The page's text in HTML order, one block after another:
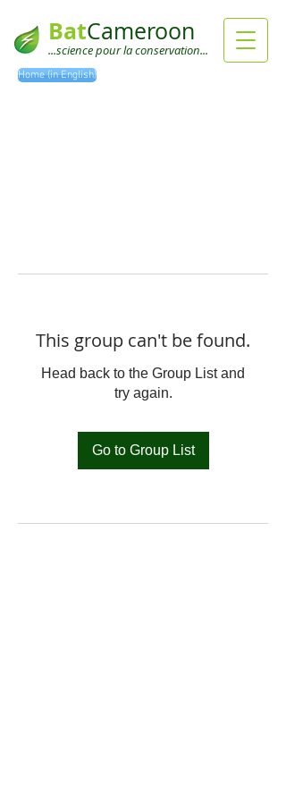
BatCameroon
...science pour la conservation...
Home (in English)
This group can't be found.
Head back to the Group List and
try again.
Go to Group List